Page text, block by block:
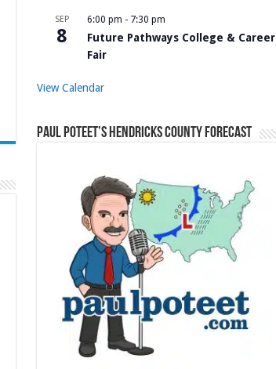
SEP
8
6:00 pm - 7:30 pm
Future Pathways College & Career
Fair
View Calendar
Paul Poteet’s Hendricks County Forecast